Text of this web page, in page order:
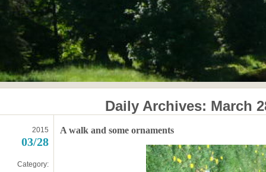
Daily Archives: March
2015
03/28
Category:
A walk and some ornaments